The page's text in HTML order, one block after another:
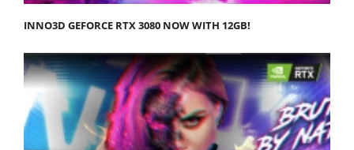
INNO3D GEFORCE RTX 3080 NOW WITH 12GB!